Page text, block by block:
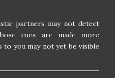
partners may not detect
cues are made more
to you may not yet be visible